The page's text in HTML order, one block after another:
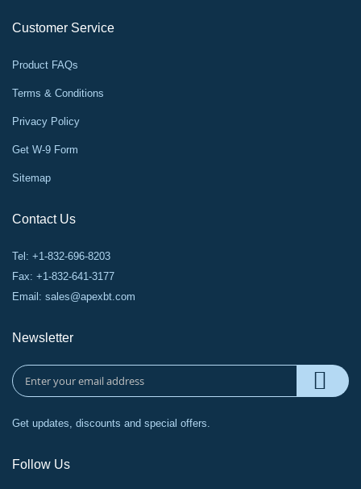
Customer Service
Product FAQs
Terms & Conditions
Privacy Policy
Get W-9 Form
Sitemap
Contact Us
Tel: +1-832-696-8203
Fax: +1-832-641-3177
Email: sales@apexbt.com
Newsletter
Get updates, discounts and special offers.
Follow Us